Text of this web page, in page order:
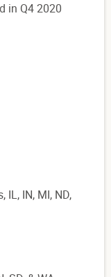
in Q4 2020
IL, IN, MI, ND,